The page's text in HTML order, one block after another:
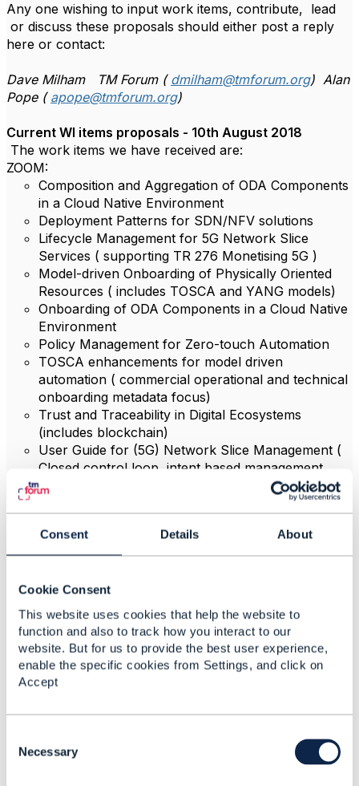
Consent Details About
Cookie Consent
This website uses cookies that help the website to
function and also to track how you interact to our
website. But for us to provide the best user experience,
enable the specific cookies from Settings, and click on
Accept
Necessary
Any one wishing to input work items, contribute, lead
or discuss these proposals should either post a reply
here or contact:
Dave Milham TM Forum ( dmilham@tmforum.org) Alan
Pope ( apope@tmforum.org)
Current WI items proposals - 10th August 2018
The work items we have received are:
ZOOM:
Composition and Aggregation of ODA Components
in a Cloud Native Environment
Deployment Patterns for SDN/NFV solutions
Lifecycle Management for 5G Network Slice
Services ( supporting TR 276 Monetising 5G )
Model-driven Onboarding of Physically Oriented
Resources ( includes TOSCA and YANG models)
Onboarding of ODA Components in a Cloud Native
Environment
Policy Management for Zero-touch Automation
TOSCA enhancements for model driven
automation ( commercial operational and technical
onboarding metadata focus)
Trust and Traceability in Digital Ecosystems
(includes blockchain)
User Guide for (5G) Network Slice Management (
Closed control loop intent based management
suing TOSCA, Policy and AI based on Digital
Transformation World 2018 catalyst results)
Ecosystem requirements and principles - ODA
ecosystem capabilities
R18.5
Ecosystem terminology and taxonomy - ODA
ecosystem capabilities
ODA terminology impact assessment - ODA
ecosystem capabilities
ODA document and terminology governance - ODA
ODA Functional Architecture (FA) - Frameworx
ODAFunctional Architecture
- Use Cases
- Engagement